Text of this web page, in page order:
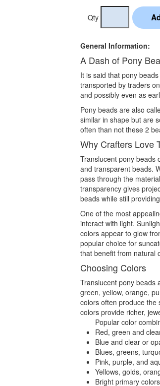
Qty
General Information:
A Dash of Pony
It is said that pony
transported by traders
and possibly even as
Pony beads are also
similar in shape but are
often than not these 2
Why Crafters Love
Translucent pony beads
and transparent beads.
pass through the
transparency gives
beads while still
One of the most
interact with light.
colors appear to glow
popular choice for
that benefit from natural
Choosing Colors
Translucent pony beads
green, yellow, orange,
colors often produce the
colors provide richer,
Popular color
Red, green and
Blue and clear or
Blues, greens,
Pink, purple, and
Yellows, golds,
Bright primary